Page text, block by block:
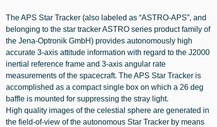
The APS Star Tracker (also labeled as “ASTRO-APS”, and
belonging to the star tracker ASTRO series product family of
the Jena-Optronik GmbH) provides autonomously high
accurate 3-axis attitude information with regard to the J2000
inertial reference frame and 3-axis angular rate
measurements of the spacecraft. The APS Star Tracker is
accomplished as a compact single box on which a 26 deg
baffle is mounted for suppressing the stray light.
High quality images of the celestial sphere are generated in
the field-of-view of the autonomous Star Tracker by means